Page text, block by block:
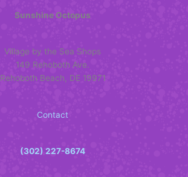
Sunshine Octopus
Village by the Sea Shops
149 Rehoboth Ave.
Rehoboth Beach, DE 19971
Contact
(302) 227-8674